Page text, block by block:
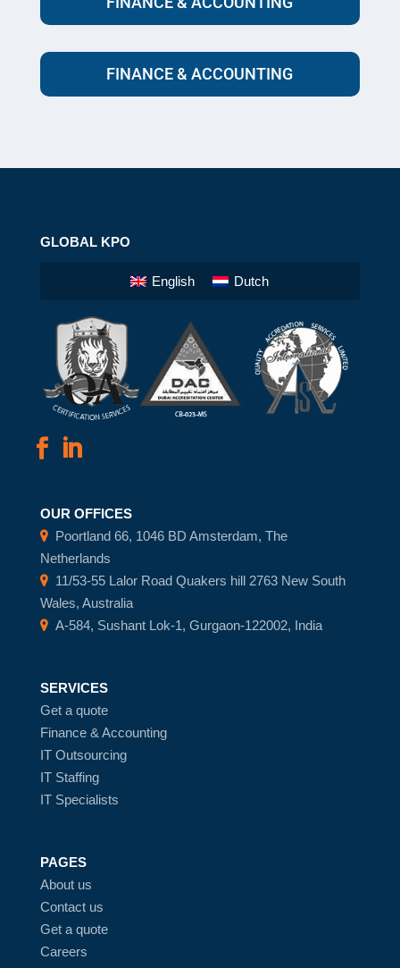
FINANCE & ACCOUNTING
GLOBAL KPO
English Dutch
OUR OFFICES
Poortland 66, 1046 BD Amsterdam, The
Netherlands
11/53-55 Lalor Road Quakers hill 2763 New South
Wales, Australia
A-584, Sushant Lok-1, Gurgaon-122002, India
SERVICES
Get a quote
Finance & Accounting
IT Outsourcing
IT Staffing
IT Specialists
PAGES
About us
Contact us
Get a quote
Careers